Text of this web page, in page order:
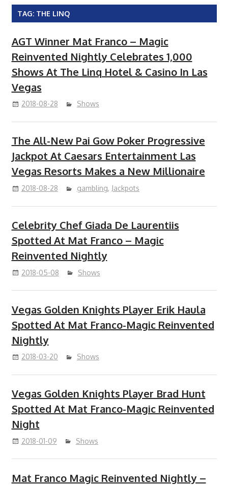
TAG: THE LINQ
AGT Winner Mat Franco – Magic
Reinvented Nightly Celebrates 1,000
Shows At The Linq Hotel & Casino In Las
Vegas
2018-08-28 Shows
The All-New Pai Gow Poker Progressive
Jackpot At Caesars Entertainment Las
Vegas Resorts Makes a New Millionaire
2018-08-28 gambling, Jackpots
Celebrity Chef Giada De Laurentiis
Spotted At Mat Franco – Magic
Reinvented Nightly
2018-05-08 Shows
Vegas Golden Knights Player Erik Haula
Spotted At Mat Franco-Magic Reinvented
Nightly
2018-03-20 Shows
Vegas Golden Knights Player Brad Hunt
Spotted At Mat Franco-Magic Reinvented
Night
2018-01-09 Shows
Mat Franco Magic Reinvented Nightly –